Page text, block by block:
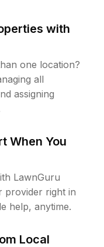
with
one location?
all
assigning
When You
LawnGuru
provider right in
help, anytime.
Local